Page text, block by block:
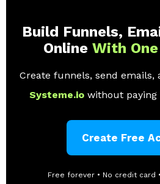
Build Funnels,
Online With
Create funnels, send emails,
Systeme.io without
Create Free
Free forever • No credit card